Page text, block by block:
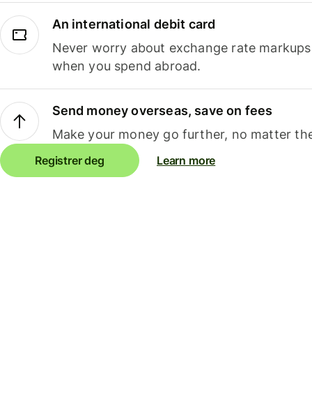
An international debit card
Never worry about exchange rate
when you spend abroad.
Send money overseas, save on fees
Make your money go further, no matter
Registrer deg Learn more